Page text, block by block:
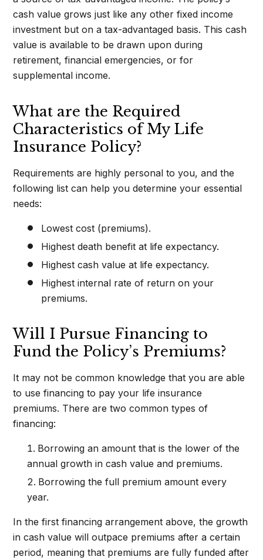
cash value grows just like any other fixed income
investment but on a tax-advantaged basis. This cash
value is available to be drawn upon during
retirement, financial emergencies, or for
supplemental income.
What are the Required
Characteristics of My Life
Insurance Policy?
Requirements are highly personal to you, and the
following list can help you determine your essential
needs:
Lowest cost (premiums).
Highest death benefit at life expectancy.
Highest cash value at life expectancy.
Highest internal rate of return on your
premiums.
Will I Pursue Financing to
Fund the Policy’s Premiums?
It may not be common knowledge that you are able
to use financing to pay your life insurance
premiums. There are two common types of
financing:
Borrowing an amount that is the lower of the
annual growth in cash value and premiums.
Borrowing the full premium amount every
year.
In the first financing arrangement above, the growth
in cash value will outpace premiums after a certain
period, meaning that premiums are fully funded after